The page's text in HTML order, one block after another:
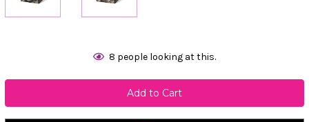
8 people looking at this.